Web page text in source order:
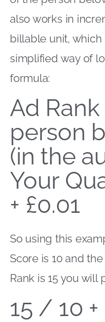
also works in
billable unit, which
simplified way of
formula:
Ad
person
(in the
Your
+ £0.01
So using this
Score is 10 and
Rank is 15 you will
15 / 10 +